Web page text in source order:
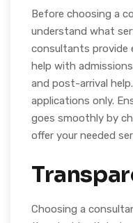
Before choosing a
understand what
consultants provide
help with
and post-arrival
applications only.
goes smoothly by
offer your needed
Choosing a